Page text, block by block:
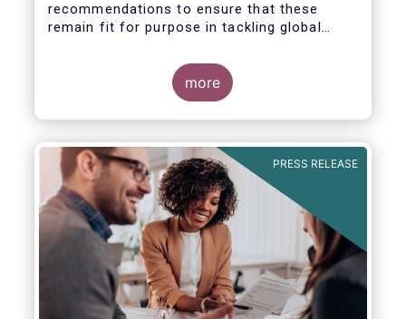
recommendations to ensure that these
remain fit for purpose in tackling global
more
PRESS RELEASE